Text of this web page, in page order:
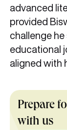
advanced
provided
challenge
educational
aligned with
Prepare
with us